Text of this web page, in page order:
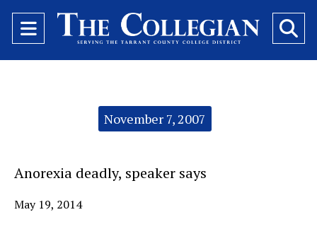
Open
Navigation
November 7, 2007
Anorexia deadly, speaker says
May 19, 2014